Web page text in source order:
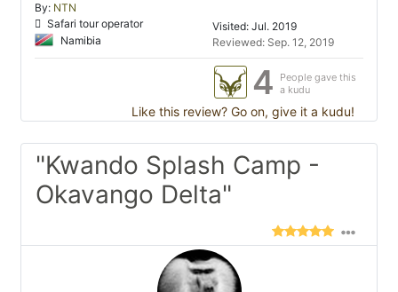
By: NTN
Safari tour operator
Namibia
Visited: Jul. 2019
Reviewed: Sep. 12, 2019
4
People gave this
a kudu
Like this review? Go on, give it a kudu!
"Kwando Splash Camp -
Okavango Delta"